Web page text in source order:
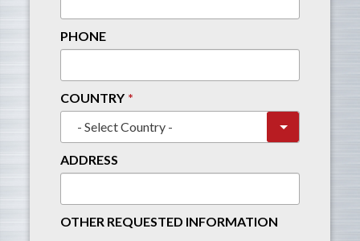
PHONE
COUNTRY
ADDRESS
OTHER REQUESTED INFORMATION